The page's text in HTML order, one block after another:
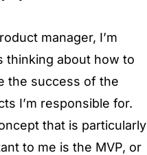
manager, I’m
thinking about how to
the success of the
I’m responsible for.
that is particularly
to me is the MVP, or